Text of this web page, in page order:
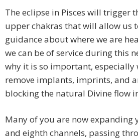
The eclipse in Pisces will trigger
upper chakras that will allow us
guidance about where we are
we can be of service during this
why it is so important, especially
remove implants, imprints, and
blocking the natural Divine flow
Many of you are now expanding
and eighth channels, passing